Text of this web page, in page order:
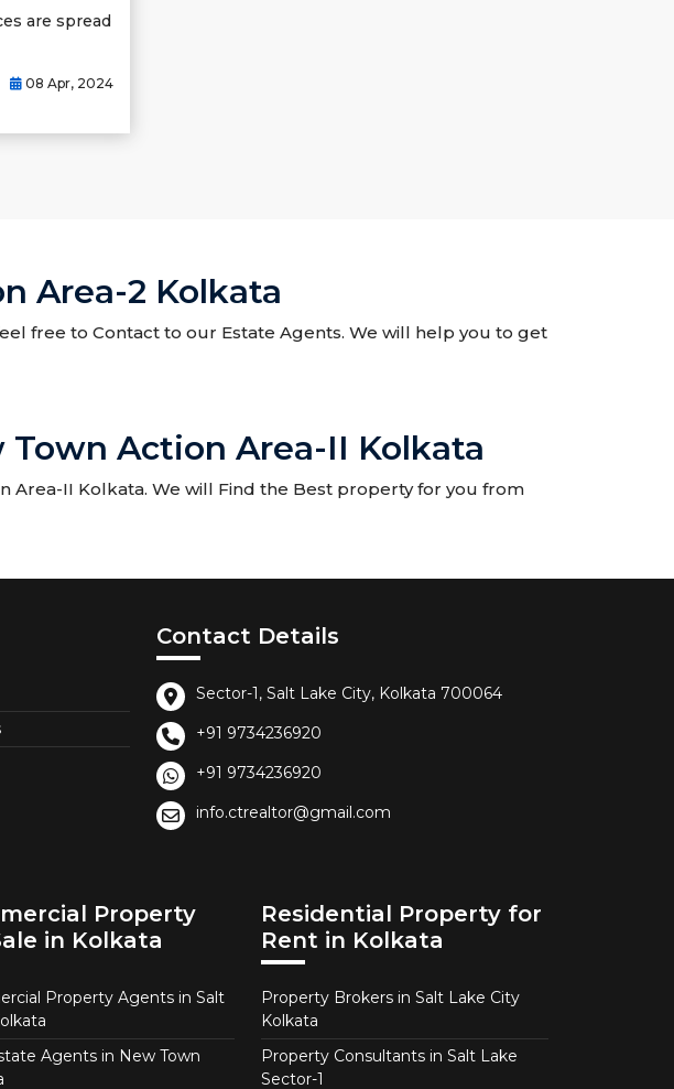
are spread
08 Apr, 2024
Area-2 Kolkata
free to Contact to our Estate Agents. We will help you to get
Action Area-II Kolkata
Area-II Kolkata. We will Find the Best property for you from
Contact Details
Sector-1, Salt Lake City, Kolkata 700064
+91 9734236920
+91 9734236920
info.ctrealtor@gmail.com
Property
in Kolkata
Property Agents in Salt
Agents in New Town
Residential Property for
Rent in Kolkata
Property Brokers in Salt Lake City
Kolkata
Property Consultants in Salt Lake
Sector-1